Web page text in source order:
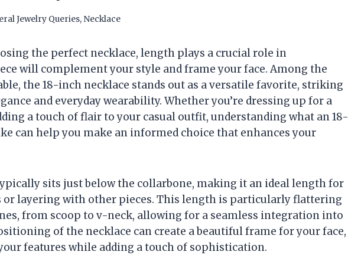
Jewelry Queries, Necklace
the perfect necklace, length plays a crucial role in
will complement your style and frame your face. Among the
the 18-inch necklace stands out as a versatile favorite, striking
and everyday wearability. Whether you’re dressing up for a
a touch of flair to your casual outfit, understanding what an 18-
can help you make an informed choice that enhances your
sits just below the collarbone, making it an ideal length for
or layering with other pieces. This length is particularly flattering
from scoop to v-neck, allowing for a seamless integration into
of the necklace can create a beautiful frame for your face,
features while adding a touch of sophistication.